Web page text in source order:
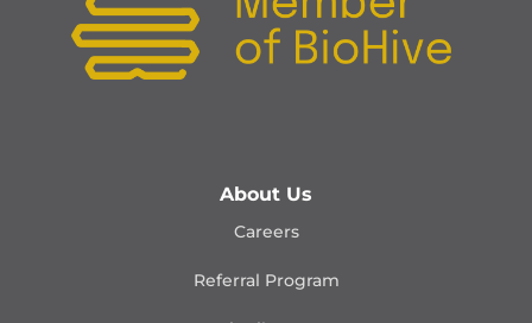
About Us
Careers
Referral Program